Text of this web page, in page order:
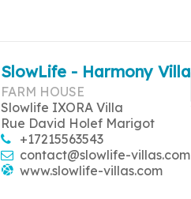
SlowLife - Harmony Villa
FARM HOUSE
Slowlife IXORA Villa
Rue David Holef Marigot
+17215563543
contact@slowlife-villas.com
www.slowlife-villas.com